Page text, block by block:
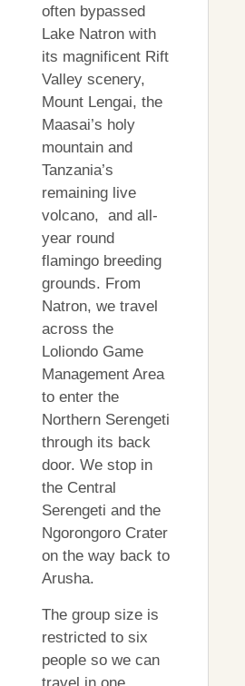
often bypassed
Lake Natron with
its magnificent Rift
Valley scenery,
Mount Lengai, the
Maasai’s holy
mountain and
Tanzania’s
remaining live
volcano, and all-
year round
flamingo breeding
grounds. From
Natron, we travel
across the
Loliondo Game
Management Area
to enter the
Northern Serengeti
through its back
door. We stop in
the Central
Serengeti and the
Ngorongoro Crater
on the way back to
Arusha.
The group size is
restricted to six
people so we can